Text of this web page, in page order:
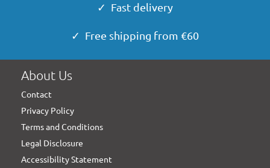
✓ Fast delivery
✓ Free shipping from €60
About Us
Contact
Privacy Policy
Terms and Conditions
Legal Disclosure
Accessibility Statement